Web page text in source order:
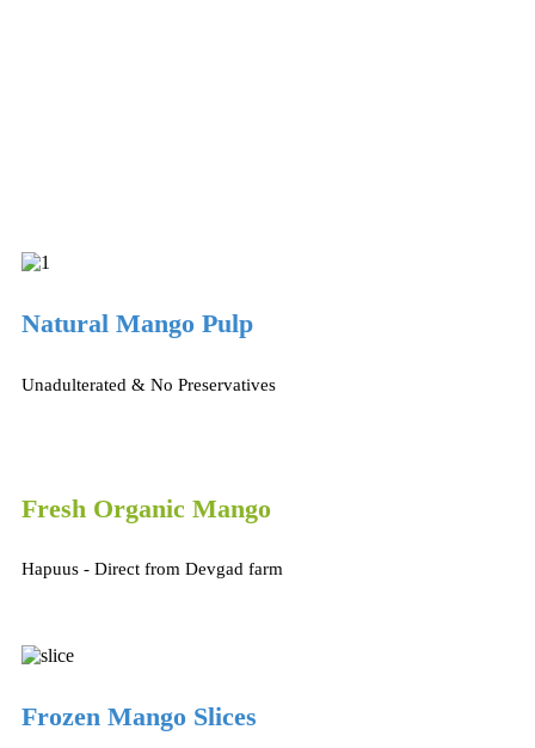
Natural Mango Pulp
Unadulterated & No Preservatives
Fresh Organic Mango
Hapuus - Direct from Devgad farm
Frozen Mango Slices